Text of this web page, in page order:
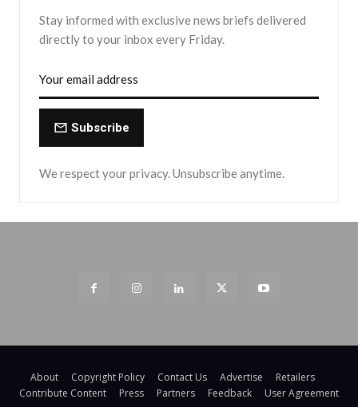
Stay informed with exclusive news briefs delivered
directly to your inbox every Friday.
Subscribe
We respect your privacy. Unsubscribe anytime.
About Copyright Policy Contact Us Advertise
Retailers
Contribute Content
Press Partners Feedback User Agreement